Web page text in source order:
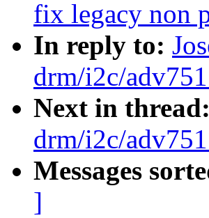
fix legacy non
In reply to:
drm/i2c/
Next in thread:
drm/i2c/
Messages
]